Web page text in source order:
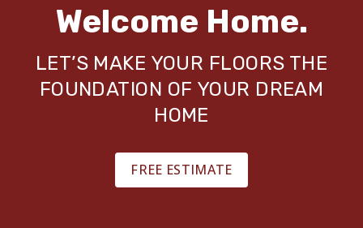
Welcome Home.
LET’S MAKE YOUR FLOORS THE
FOUNDATION OF YOUR DREAM
HOME
FREE ESTIMATE